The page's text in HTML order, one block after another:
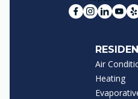
Air
Heating